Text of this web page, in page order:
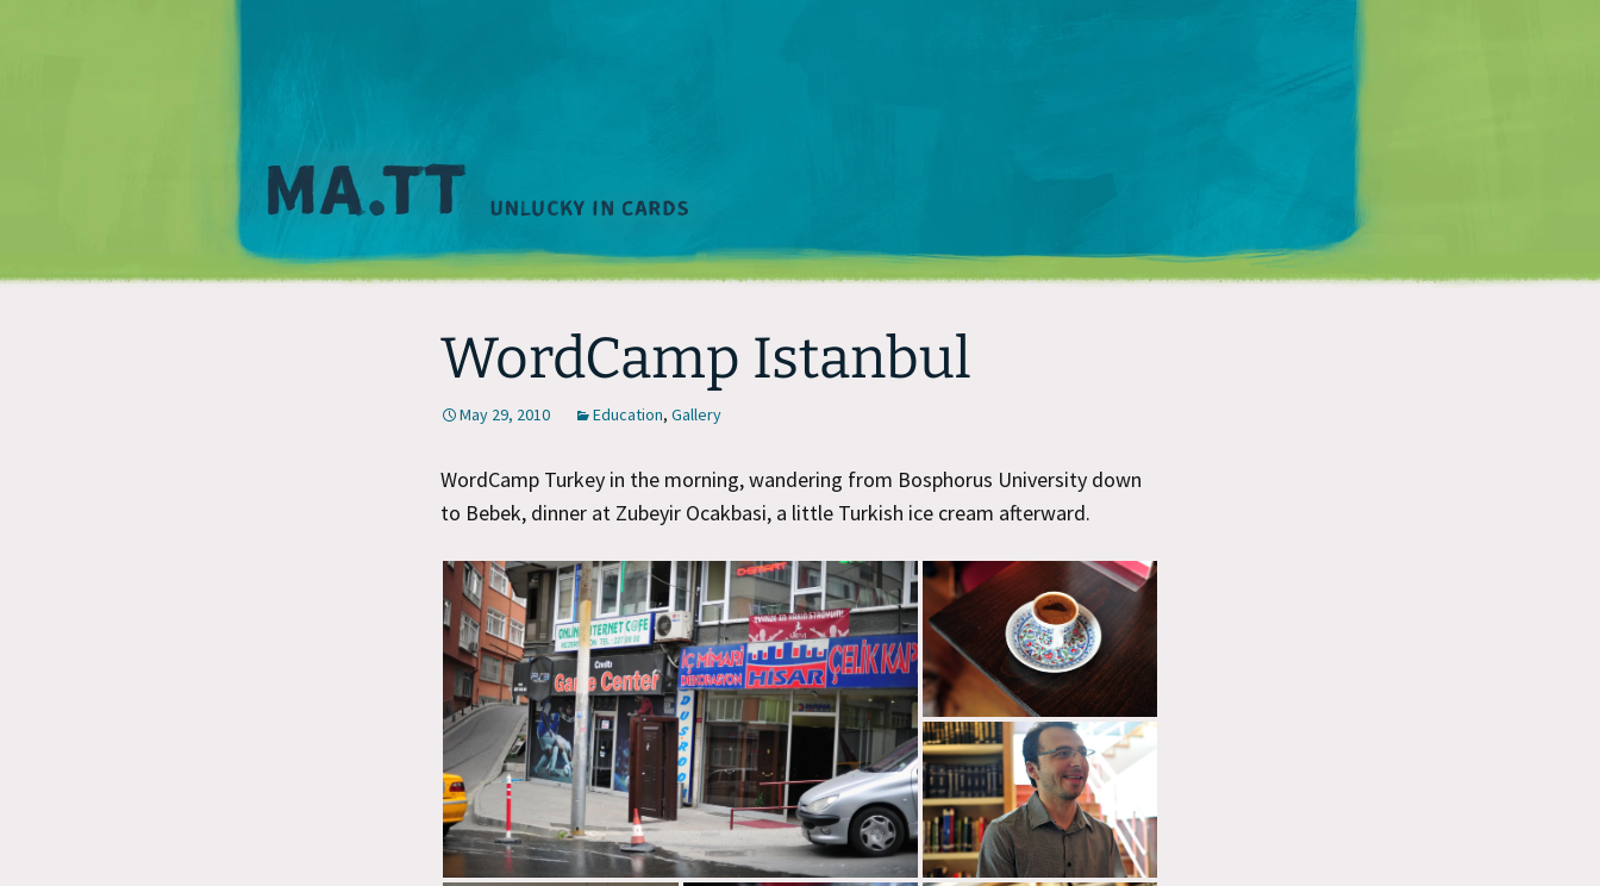
Matt Mullenweg
WordCamp Istanbul
May 29, 2010 Education, Gallery
WordCamp Turkey in the morning, wandering from Bosphorus University down
to Bebek, dinner at Zubeyir Ocakbasi, a little Turkish ice cream afterward.